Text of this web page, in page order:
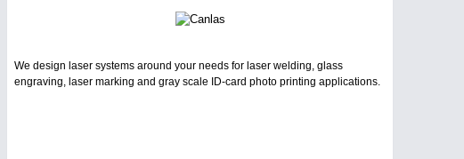
We design laser systems around your needs for laser welding, glass
engraving, laser marking and gray scale ID-card photo printing applications.